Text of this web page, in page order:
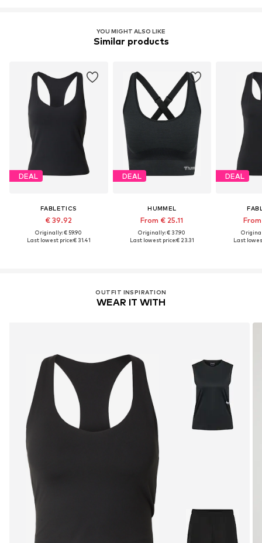
YOU MIGHT ALSO LIKE
Similar products
DEAL
FABLETICS
€ 39.92
Originally: € 59.90
Last lowest price:€ 31.41
DEAL
HUMMEL
From € 25.11
Originally: € 37.90
Last lowest price:€ 23.31
DEAL
Last
OUTFIT INSPIRATION
WEAR IT WITH